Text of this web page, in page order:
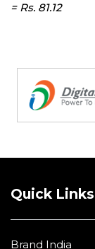
= Rs. 81.12
Quick Links
Brand India